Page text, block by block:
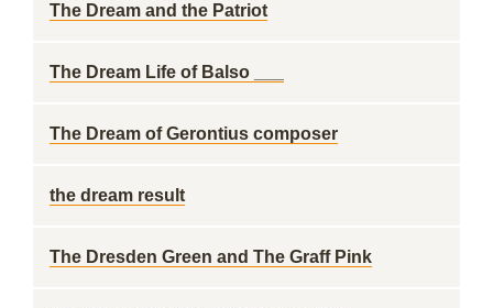
The Dream and the Patriot
The Dream Life of Balso ___
The Dream of Gerontius composer
the dream result
The Dresden Green and The Graff Pink